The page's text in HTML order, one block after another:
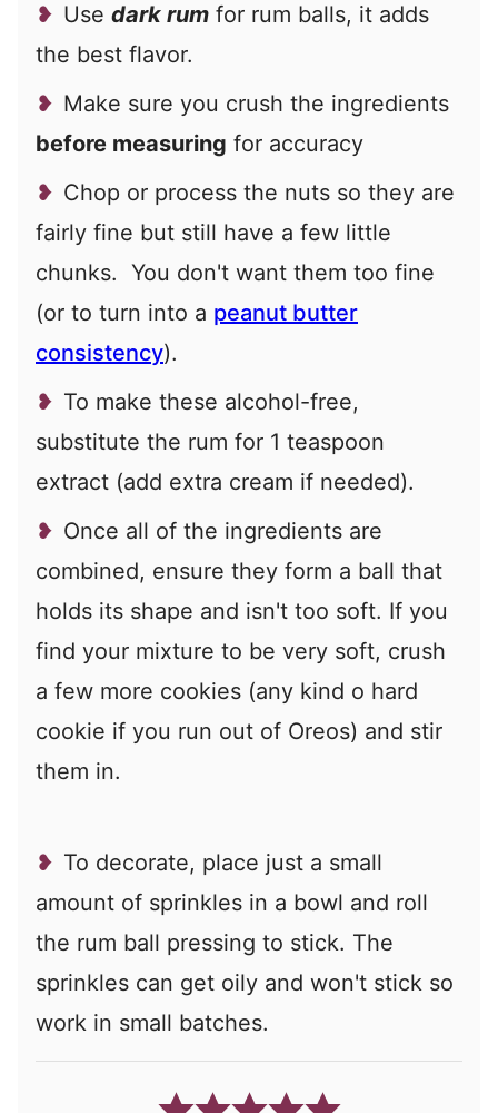
Use dark rum for rum balls, it adds
the best flavor.
Make sure you crush the ingredients
before measuring for accuracy
Chop or process the nuts so they are
fairly fine but still have a few little
chunks. You don't want them too fine
(or to turn into a peanut butter
consistency).
To make these alcohol-free,
substitute the rum for 1 teaspoon
extract (add extra cream if needed).
Once all of the ingredients are
combined, ensure they form a ball that
holds its shape and isn't too soft. If you
find your mixture to be very soft, crush
a few more cookies (any kind o hard
cookie if you run out of Oreos) and stir
them in.
To decorate, place just a small
amount of sprinkles in a bowl and roll
the rum ball pressing to stick. The
sprinkles can get oily and won't stick so
work in small batches.